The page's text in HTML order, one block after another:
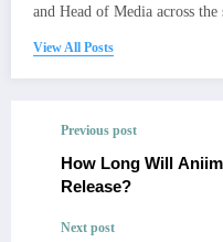
and Head of Media across
View All Posts
Previous post
How Long Will
Release?
Next post